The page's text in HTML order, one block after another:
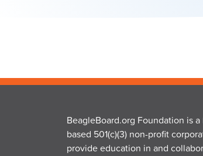
BeagleBoard.org Foundation is
based 501(c)(3) non-profit
provide education in and